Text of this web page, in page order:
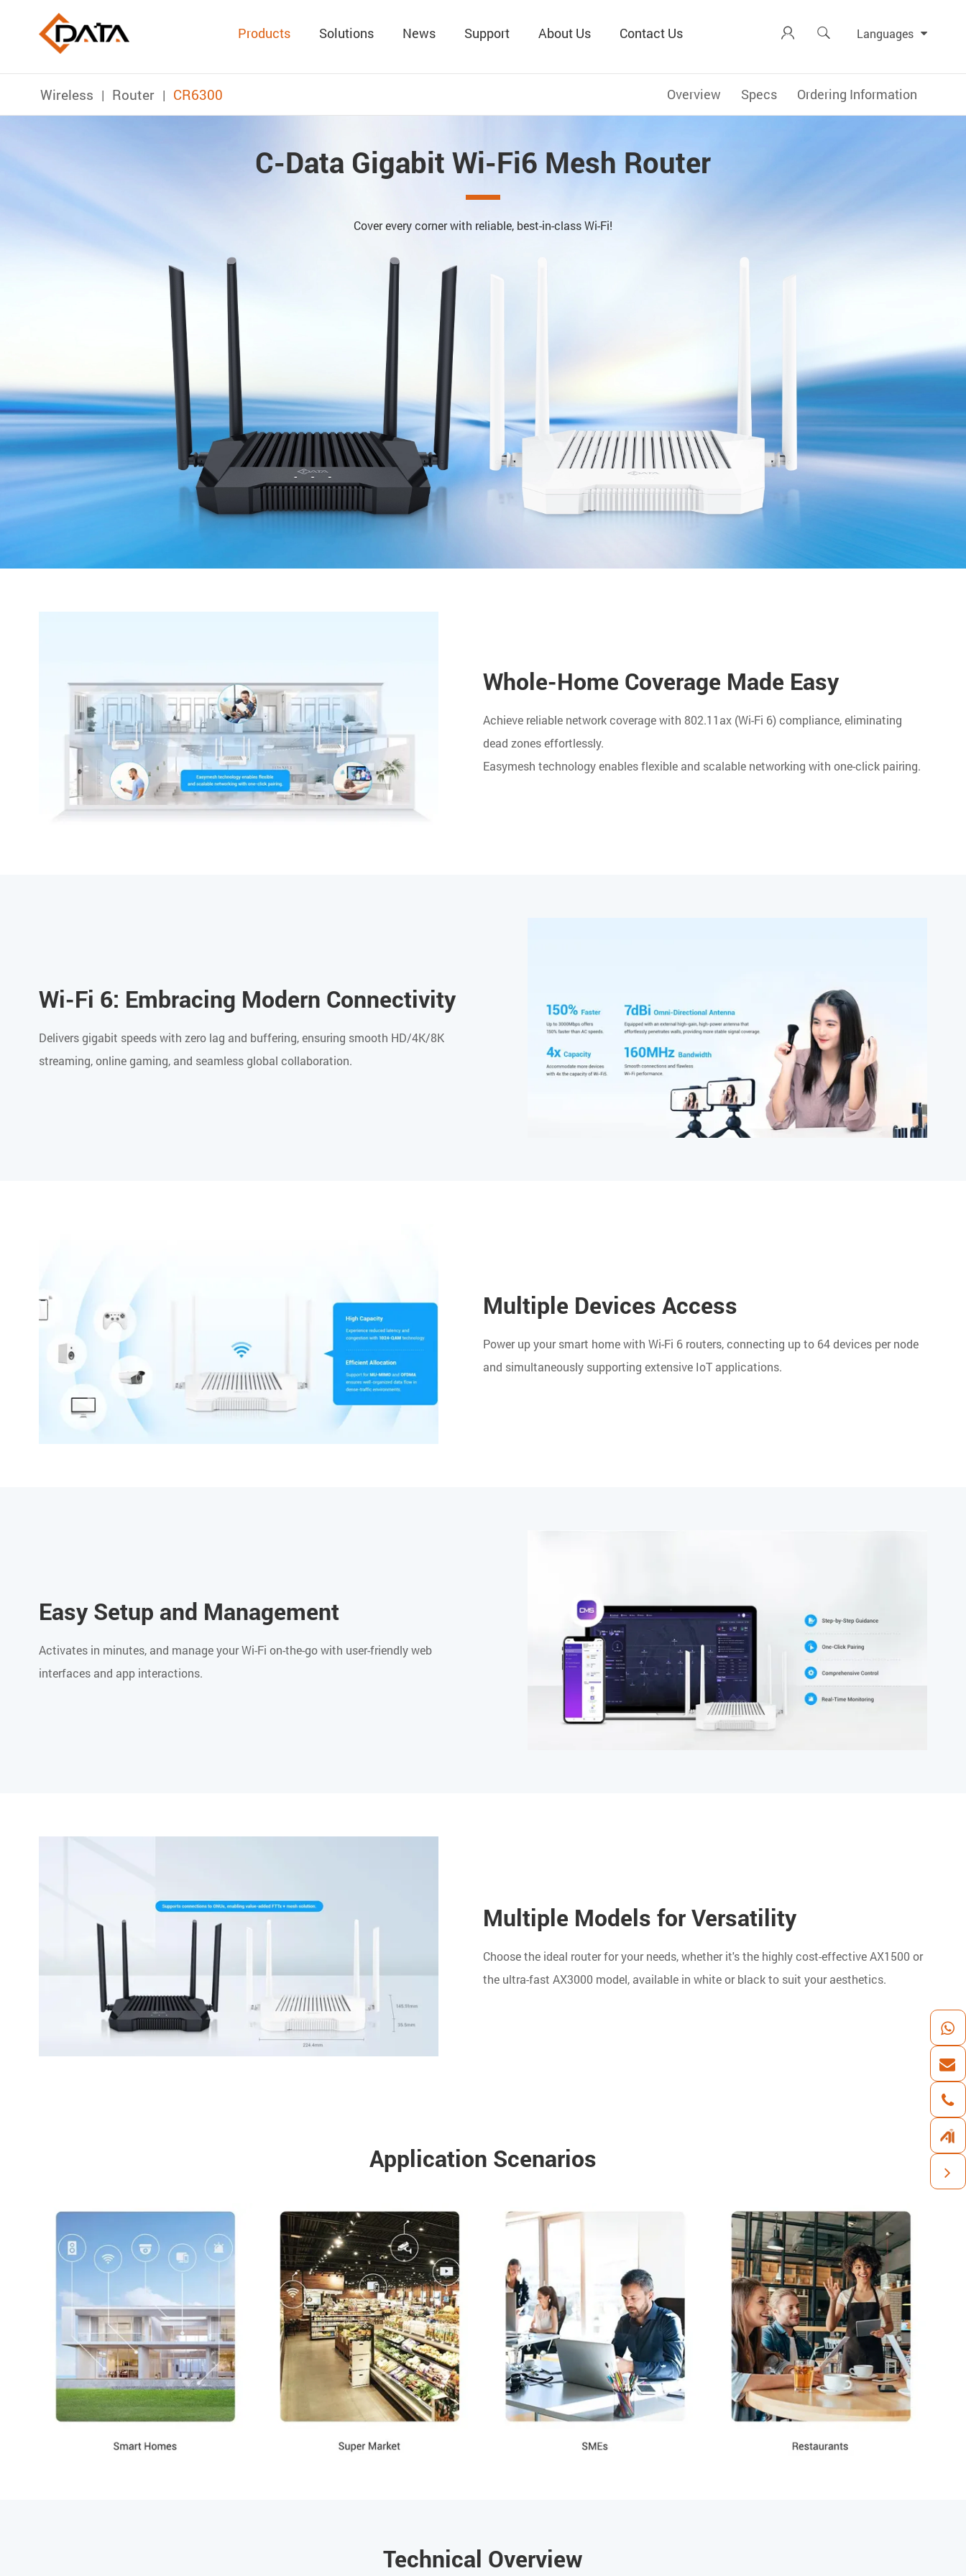
Products Solutions News Support About Us Contact Us   Languages
Wireless Router CR6300 Overview Specs Ordering Information
C-Data Gigabit Wi-Fi6 Mesh Router
Cover every corner with reliable, best-in-class Wi-Fi!
Whole-Home Coverage Made Easy
Achieve reliable network coverage with 802.11ax (Wi-Fi 6) compliance, eliminating
dead zones effortlessly.
Easymesh technology enables flexible and scalable networking with one-click pairing.
Wi-Fi 6: Embracing Modern Connectivity
Delivers gigabit speeds with zero lag and buffering, ensuring smooth HD/4K/8K
streaming, online gaming, and seamless global collaboration.
Multiple Devices Access
Power up your smart home with Wi-Fi 6 routers, connecting up to 64 devices per node
and simultaneously supporting extensive IoT applications.
Easy Setup and Management
Activates in minutes, and manage your Wi-Fi on-the-go with user-friendly web
interfaces and app interactions.
Multiple Models for Versatility
Choose the ideal router for your needs, whether it's the highly cost-effective AX1500 or
the ultra-fast AX3000 model, available in white or black to suit your aesthetics.
Application Scenarios
Technical Overview